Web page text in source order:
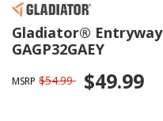
Gladiator®
GAGP32GAEY
MSRP $54.99 $49.99